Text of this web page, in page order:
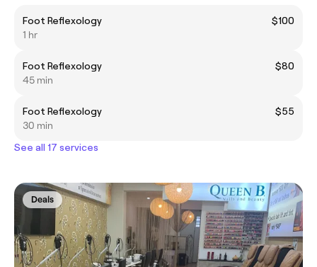
Foot Reflexology
$100
1 hr
Foot Reflexology
$80
45 min
Foot Reflexology
$55
30 min
See all 17 services
Deals